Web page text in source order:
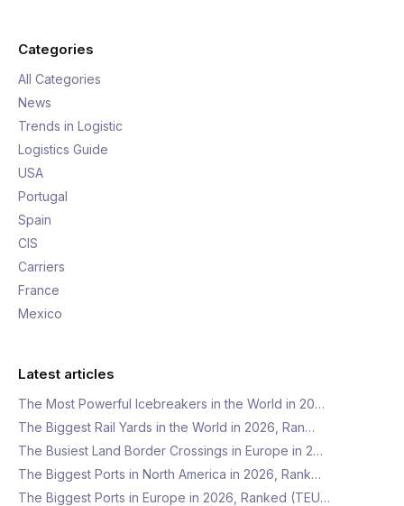
Categories
All Categories
News
Trends in Logistic
Logistics Guide
USA
Portugal
Spain
CIS
Carriers
France
Mexico
Latest articles
The Most Powerful Icebreakers in the World in 20…
The Biggest Rail Yards in the World in 2026, Ran…
The Busiest Land Border Crossings in Europe in 2…
The Biggest Ports in North America in 2026, Rank…
The Biggest Ports in Europe in 2026, Ranked (TEU…